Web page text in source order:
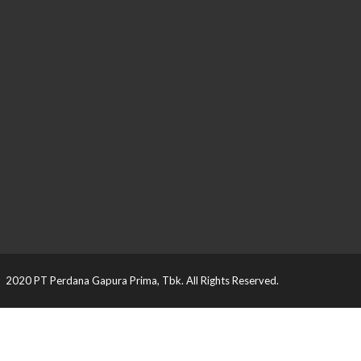
2020 PT Perdana Gapura Prima, Tbk. All Rights Reserved.